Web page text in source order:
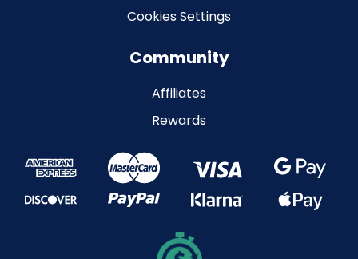
Cookies Settings
Community
Affiliates
Rewards